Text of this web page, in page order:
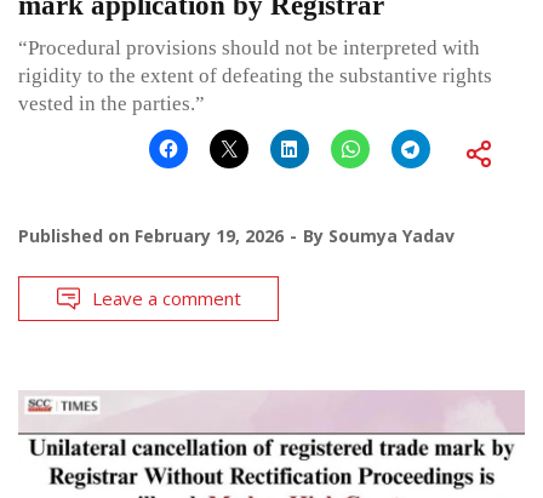
“Procedural provisions should not be interpreted with
rigidity to the extent of defeating the substantive rights
vested in the parties.”
Published on February 19, 2026 By Soumya Yadav
Leave a comment